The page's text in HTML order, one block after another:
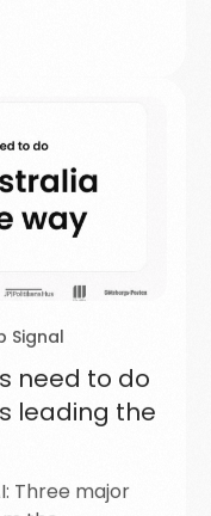
Signal
need to do
leading the
Three major